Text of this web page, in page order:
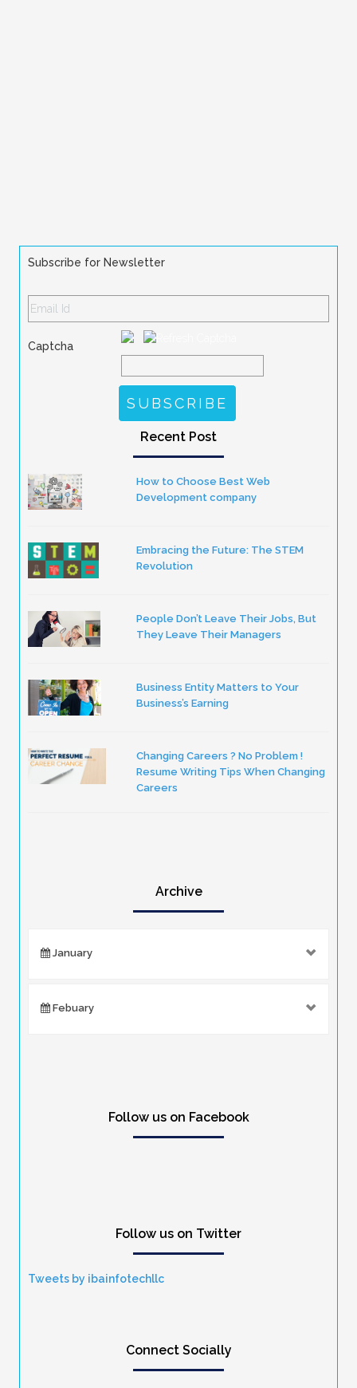
Subscribe for Newsletter
Captcha
Recent Post
How to Choose Best Web
Development company
Embracing the Future: The STEM
Revolution
People Don’t Leave Their Jobs, But
They Leave Their Managers
Business Entity Matters to Your
Business’s Earning
Changing Careers ? No Problem !
Resume Writing Tips When Changing
Careers
Archive
January
Febuary
Follow us on Facebook
Follow us on Twitter
Tweets by ibainfotechllc
Connect Socially